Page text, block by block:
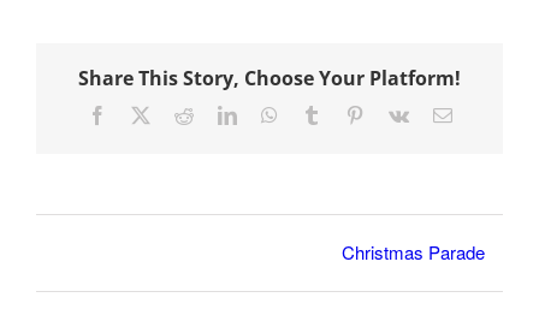
Share This Story, Choose Your Platform!
Facebook RedditLinkedInWhatsApp
Tumblr Pinterest
Vk Email
Christmas Parade